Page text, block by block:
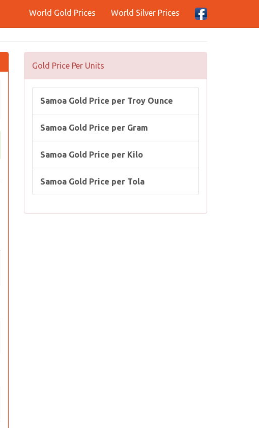
World Gold Prices World Silver Prices
Gold Price Per Units
Samoa Gold Price per Troy Ounce
Samoa Gold Price per Gram
Samoa Gold Price per Kilo
Samoa Gold Price per Tola